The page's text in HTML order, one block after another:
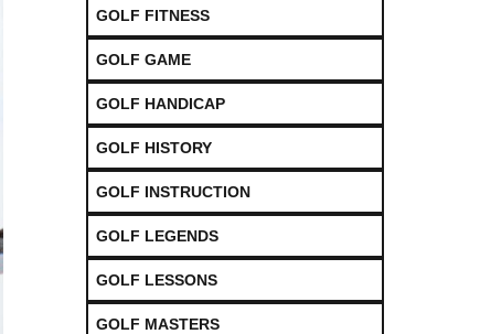
GOLF FITNESS
GOLF GAME
GOLF HANDICAP
GOLF HISTORY
GOLF INSTRUCTION
GOLF LEGENDS
GOLF LESSONS
GOLF MASTERS